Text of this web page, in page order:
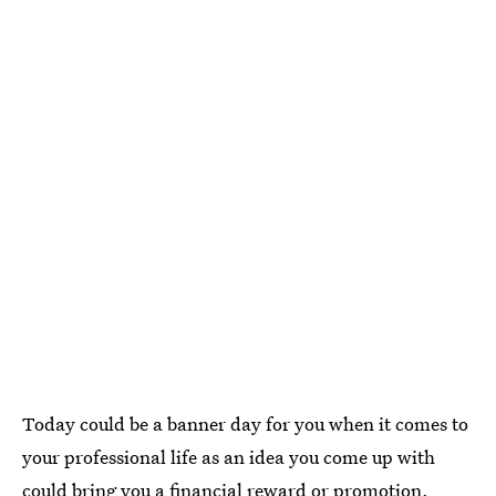
Today could be a banner day for you when it comes to
your professional life as an idea you come up with
could bring you a financial reward or promotion.